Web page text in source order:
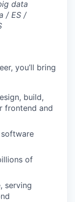
data
/ ES /
you’ll bring
build,
frontend and
of
serving